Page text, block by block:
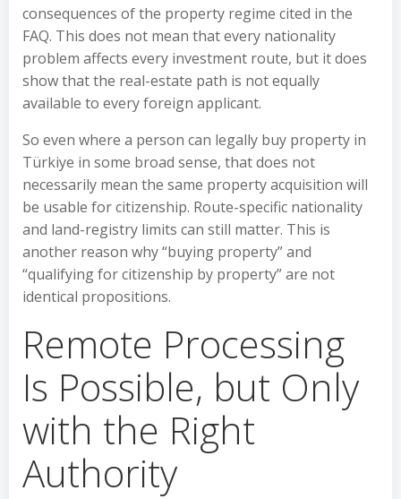
consequences of the property regime cited in the
FAQ. This does not mean that every nationality
problem affects every investment route, but it does
show that the real-estate path is not equally
available to every foreign applicant.
So even where a person can legally buy property in
Türkiye in some broad sense, that does not
necessarily mean the same property acquisition will
be usable for citizenship. Route-specific nationality
and land-registry limits can still matter. This is
another reason why “buying property” and
“qualifying for citizenship by property” are not
identical propositions.
Remote Processing
Is Possible, but Only
with the Right
Authority